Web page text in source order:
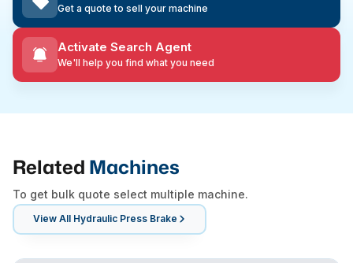
Get a quote to sell your machine
Activate Search Agent
We'll help you find what you need
Related Machines
To get bulk quote select multiple machine.
View All Hydraulic Press Brake